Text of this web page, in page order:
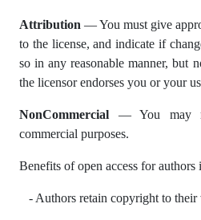
Attribution — You must give
to the license, and indicate if
so in any reasonable manner, but
the licensor endorses you or your
NonCommercial — You may
commercial purposes.
Benefits of open access for authors
- Authors retain copyright to their